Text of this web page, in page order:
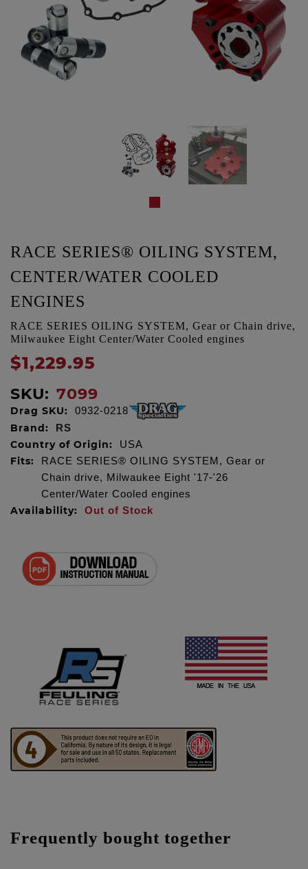
RACE SERIES® OILING SYSTEM,
CENTER/WATER COOLED
ENGINES
RACE SERIES OILING SYSTEM, Gear or Chain drive,
Milwaukee Eight Center/Water Cooled engines
$1,229.95
SKU: 7099
Drag SKU: 0932-0218
Brand: RS
Country of Origin: USA
Fits:
RACE SERIES® OILING SYSTEM, Gear or
Chain drive, Milwaukee Eight '17-'26
Center/Water Cooled engines
Availability: Out of Stock
Frequently bought together